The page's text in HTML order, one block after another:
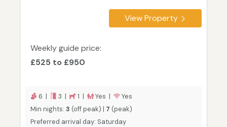
View Property
Weekly guide price:
£525 to £950
6 | 3 | 1 | Yes |
Yes
Min nights: 3 (off peak) | 7 (peak)
Preferred arrival day: Saturday